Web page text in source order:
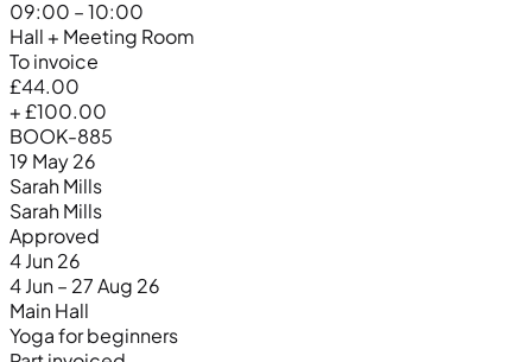
09:00 – 10:00
Hall + Meeting Room
To invoice
£44.00
+ £100.00
BOOK-885
19 May 26
Sarah Mills
Sarah Mills
Approved
4 Jun 26
4 Jun – 27 Aug 26
Main Hall
Yoga for beginners